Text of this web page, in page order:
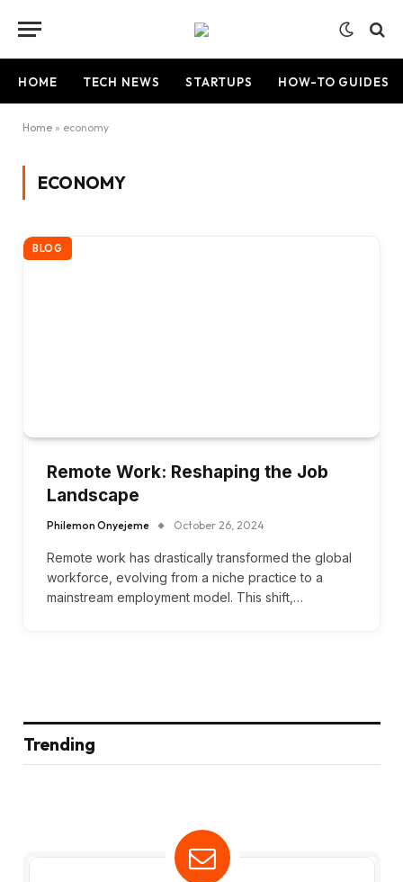
HOME TECH NEWS STARTUPS HOW-TO GUIDES
Home » economy
ECONOMY
BLOG
Remote Work: Reshaping the Job
Landscape
Philemon Onyejeme October 26, 2024
Remote work has drastically transformed the global
workforce, evolving from a niche practice to a
mainstream employment model. This shift,…
Trending